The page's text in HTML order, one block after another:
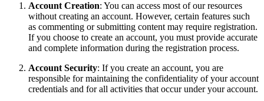
Account Creation: You can access most of our resources
without creating an account. However, certain features such
as commenting or submitting content may require registration.
If you choose to create an account, you must provide accurate
and complete information during the registration process.
Account Security: If you create an account, you are
responsible for maintaining the confidentiality of your account
credentials and for all activities that occur under your account.